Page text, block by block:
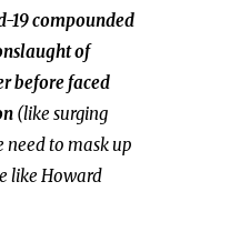
19 compounded
of
before faced
(like surging
need to mask up
like Howard